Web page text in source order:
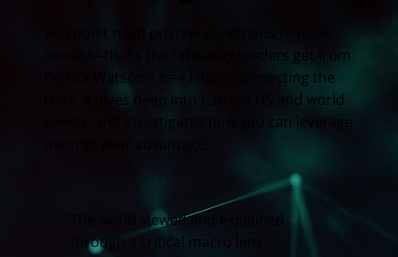
money—that's the takeaway readers get from
Patrick Watson's free letter, Connecting the
Dots. It dives deep into current US and world
events, and investigates how you can leverage
The world viewed and explained
through a critical macro lens